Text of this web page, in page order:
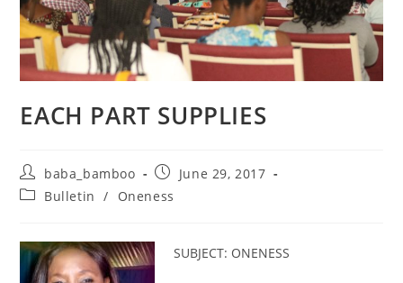
EACH PART SUPPLIES
Post
author:
baba_bamboo
PostJune 29, 2017
PostBulletin / Oneness
SUBJECT: ONENESS